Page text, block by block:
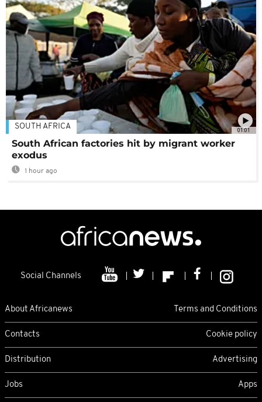
01:01
SOUTH AFRICA
South African factories hit by migrant worker
exodus
1 hour ago
Social Channels
About Africanews Terms and Conditions
Contacts Cookie policy
Distribution Advertising
Jobs Apps